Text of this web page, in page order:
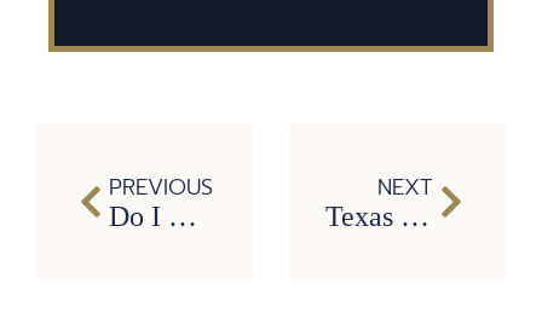
PREVIOUS
Do I Have a Texas Wrongful Death Case?
NEXT
Texas Dog Bite Laws: Here’s Everything You Should Know